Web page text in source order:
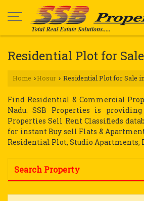
Residential Plot for
Home › Hosur › Residential Plot for Sale
Find Residential & Commercial
Nadu. SSB Properties is
Properties Sell Rent Classifieds
for instant Buy sell Flats &
Residential Plot, Studio Apartments,
Search Property